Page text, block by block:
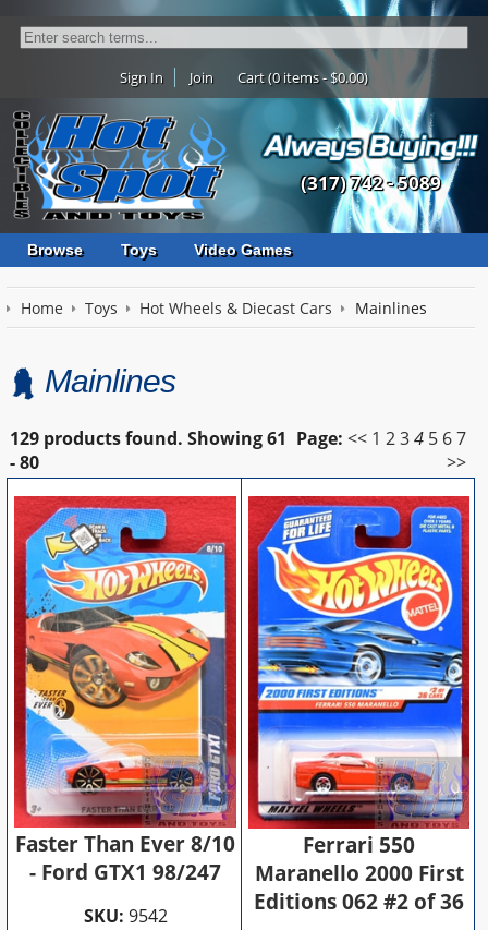
Sign In Join Cart (0 items - $0.00)
(317) 742 - 5089
Browse Toys Video Games
Home Toys Hot Wheels & Diecast Cars Mainlines
Mainlines
129 products found. Showing61
- 80
Page: << 1 2 3 4 5 6 7
>>
Faster Than Ever 8/10
- Ford GTX1 98/247
SKU: 9542
Ferrari 550
Maranello 2000 First
Editions 062 #2 of 36